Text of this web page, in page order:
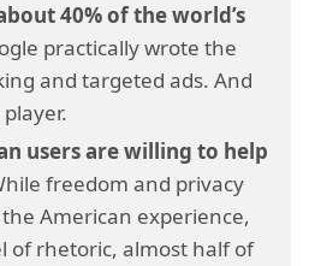
40% of the world’s
practically wrote the
and targeted ads. And
users are willing to help
freedom and privacy
American experience,
of rhetoric, almost half of
and their data
asking for so much
request data for legal